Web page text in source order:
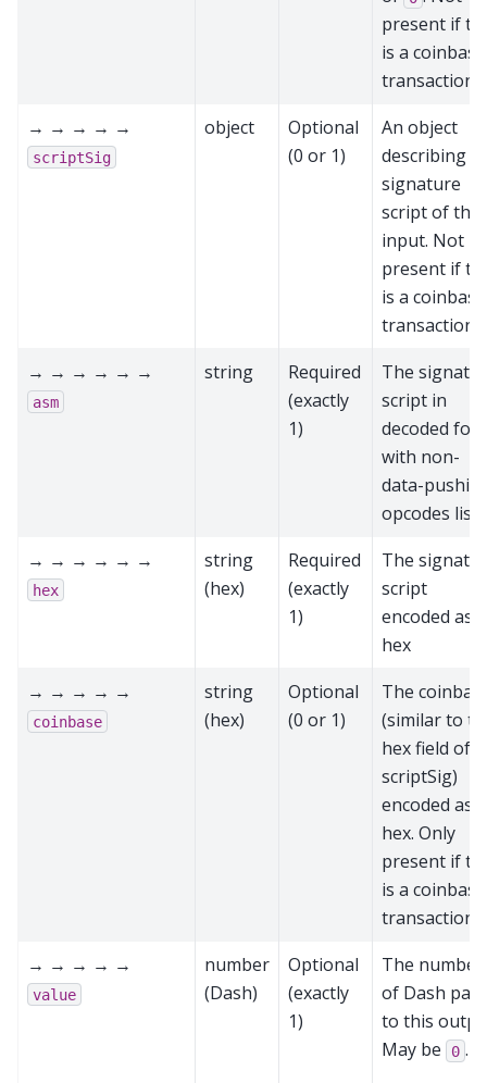
present if
is a coinbase
transaction
→ → → → →
scriptSig
object
Optional
(0 or 1)
An object
describing
signature
script of this
input. Not
present if
is a coinbase
transaction
→ → → → → →
asm
string
Required
(exactly
1)
The
script in
decoded
with non-
data-
opcodes
→ → → → → →
hex
string
(hex)
Required
(exactly
1)
The
script
encoded as
hex
→ → → → →
coinbase
string
(hex)
Optional
(0 or 1)
The
(similar to
hex field of a
scriptSig)
encoded as
hex. Only
present if
is a coinbase
transaction
→ → → → →
value
number
(Dash)
Optional
(exactly
1)
The number
of Dash paid
to this
May be
0 .